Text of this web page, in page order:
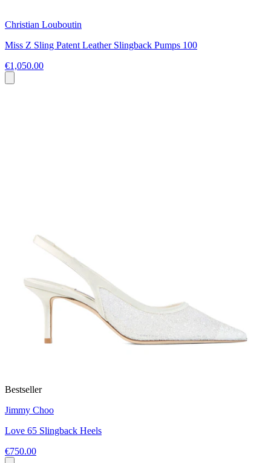
Christian Louboutin
Miss Z Sling Patent Leather Slingback Pumps 100
€1,050.00
Bestseller
Jimmy Choo
Love 65 Slingback Heels
€750.00